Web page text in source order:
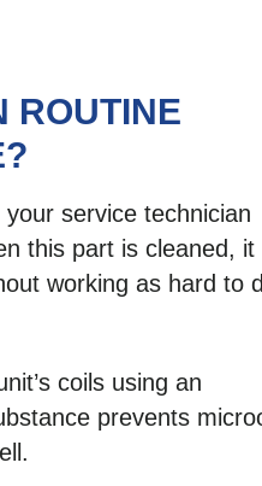
ROUTINE
service technician
this part is cleaned, it
working as hard to
coils using an
prevents